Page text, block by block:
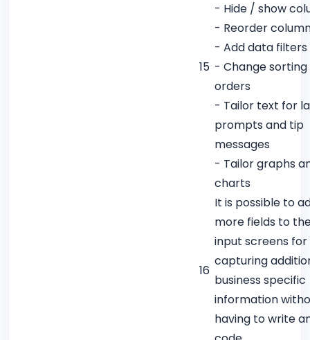
15
- Hide / show
- Reorder
- Add data filters
- Change sorting
orders
- Tailor text for
prompts and tip
messages
- Tailor graphs
charts
16
It is possible to
more fields to
input screens for
capturing
business specific
information
having to write